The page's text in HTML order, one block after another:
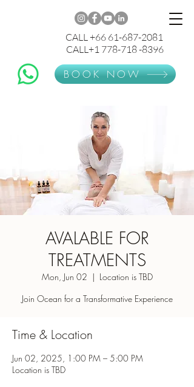
CALL +66 61-687-2081
CALL+1 778-718 -8396
BOOK NOW
AVALABLE FOR
TREATMENTS
Mon, Jun 02
  |
Location is TBD
Join Ocean for a Transformative Experience
Time & Location
Jun 02, 2025, 1:00 PM – 5:00 PM
Location is TBD